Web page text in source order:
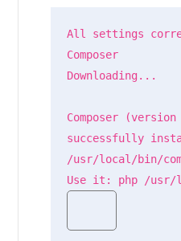
All settings
Composer
Downloading...
Composer
successfully
/usr/local/bin/
Use it: php /usr/